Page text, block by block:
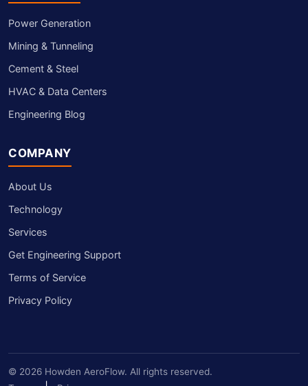
Power Generation
Mining & Tunneling
Cement & Steel
HVAC & Data Centers
Engineering Blog
COMPANY
About Us
Technology
Services
Get Engineering Support
Terms of Service
Privacy Policy
© 2026 Howden AeroFlow. All rights reserved.